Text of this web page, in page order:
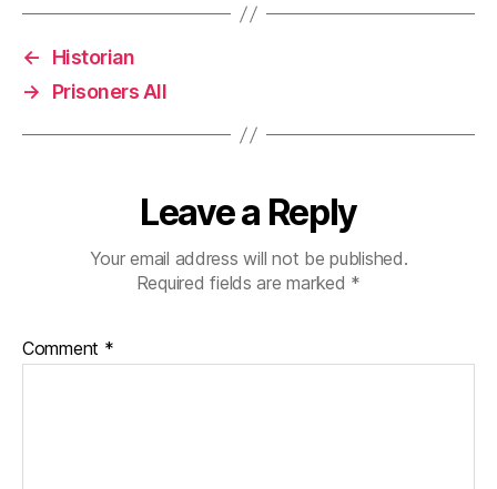
←
Historian
→
Prisoners All
Leave a Reply
Your email address will not be published.
Required fields are marked *
Comment *